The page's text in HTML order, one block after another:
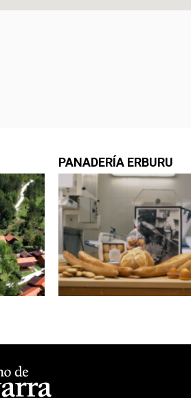
PANADERÍA ERBURU